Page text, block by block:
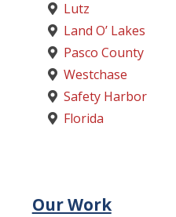
Lutz
Land O’ Lakes
Pasco County
Westchase
Safety Harbor
Florida
Our Work